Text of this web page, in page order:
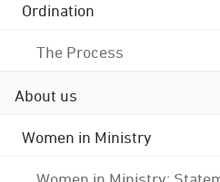
Ordination
The Process
About us
Women in Ministry
Women in Ministry: